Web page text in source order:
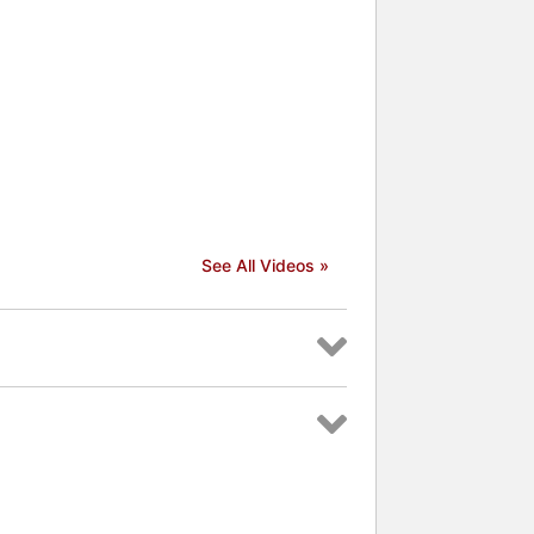
See All Videos »